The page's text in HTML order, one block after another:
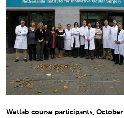
Wetlab course participants,